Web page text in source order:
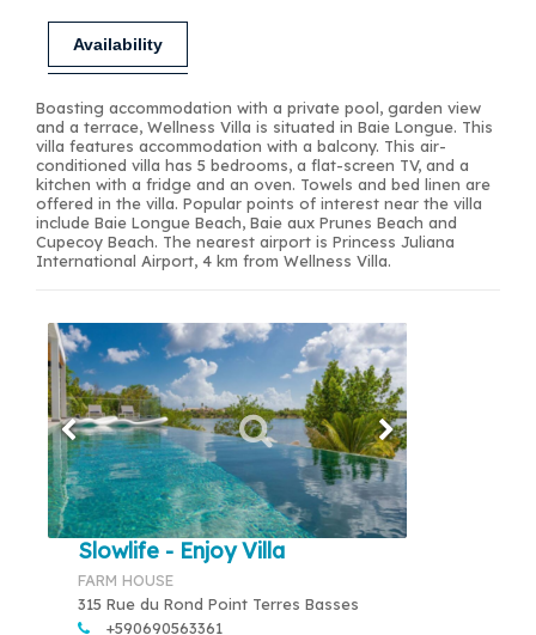
Availability
Boasting accommodation with a private pool, garden view
and a terrace, Wellness Villa is situated in Baie Longue. This
villa features accommodation with a balcony. This air-
conditioned villa has 5 bedrooms, a flat-screen TV, and a
kitchen with a fridge and an oven. Towels and bed linen are
offered in the villa. Popular points of interest near the villa
include Baie Longue Beach, Baie aux Prunes Beach and
Cupecoy Beach. The nearest airport is Princess Juliana
International Airport, 4 km from Wellness Villa.
Slowlife - Enjoy Villa
FARM HOUSE
315 Rue du Rond Point Terres Basses
+590690563361